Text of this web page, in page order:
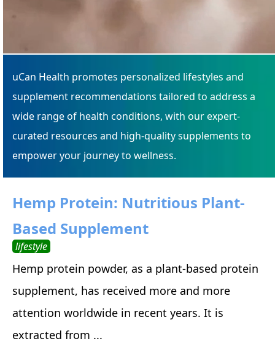
uCan Health promotes personalized lifestyles and
supplement recommendations tailored to address a
wide range of health conditions, with our expert-
curated resources and high-quality supplements to
empower your journey to wellness.
Hemp Protein: Nutritious Plant-
Based Supplement
lifestyle
Hemp protein powder, as a plant-based protein
supplement, has received more and more
attention worldwide in recent years. It is
extracted from ...